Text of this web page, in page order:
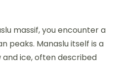
massif, you encounter a
peaks. Manaslu itself is a
ice, often described